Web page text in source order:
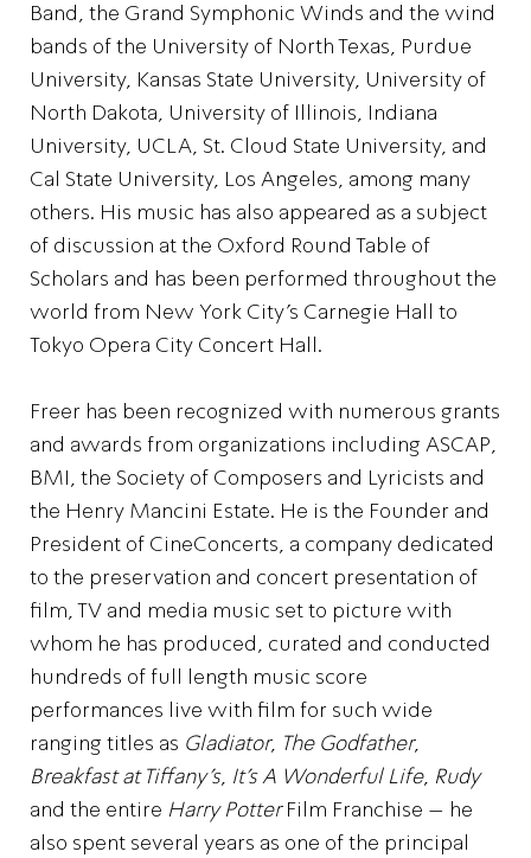
Band, the Grand Symphonic Winds and the wind
bands of the University of North Texas, Purdue
University, Kansas State University, University of
North Dakota, University of Illinois, Indiana
University, UCLA, St. Cloud State University, and
Cal State University, Los Angeles, among many
others. His music has also appeared as a subject
of discussion at the Oxford Round Table of
Scholars and has been performed throughout the
world from New York City’s Carnegie Hall to
Tokyo Opera City Concert Hall.
Freer has been recognized with numerous grants
and awards from organizations including ASCAP,
BMI, the Society of Composers and Lyricists and
the Henry Mancini Estate. He is the Founder and
President of CineConcerts, a company dedicated
to the preservation and concert presentation of
film, TV and media music set to picture with
whom he has produced, curated and conducted
hundreds of full length music score
performances live with film for such wide
ranging titles as Gladiator, The Godfather,
Breakfast at Tiffany’s, It’s A Wonderful Life, Rudy
and the entire Harry PotterFilm Franchise – he
also spent several years as one of the principal